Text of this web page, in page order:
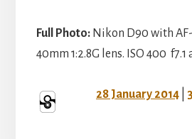
Full Photo:Nikon D90 with
40mm 1:2.8G lens. ISO 400 f7.1
28 January 2014